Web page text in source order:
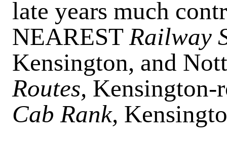
late years much
NEAREST Railway
Kensington, and
Routes, Kensington-
Cab Rank,